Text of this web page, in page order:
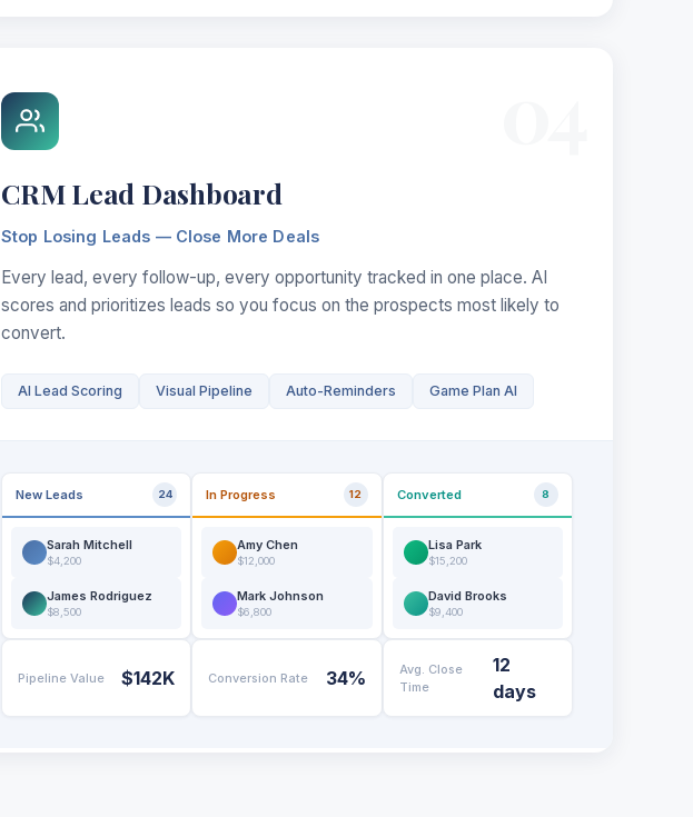
CRM Lead Dashboard
Stop Losing Leads — Close More Deals
Every lead, every follow-up, every opportunity tracked in one place. AI
scores and prioritizes leads so you focus on the prospects most likely to
convert.
AI Lead Scoring Visual Pipeline Auto-Reminders Game Plan AI
New Leads 24
Sarah Mitchell
$4,200
James Rodriguez
$8,500
In Progress 12
Amy Chen
$12,000
Mark Johnson
$6,800
Converted 8
Lisa Park
$15,200
David Brooks
$9,400
Pipeline Value $142K Conversion Rate 34%
Avg. Close
Time
12
days